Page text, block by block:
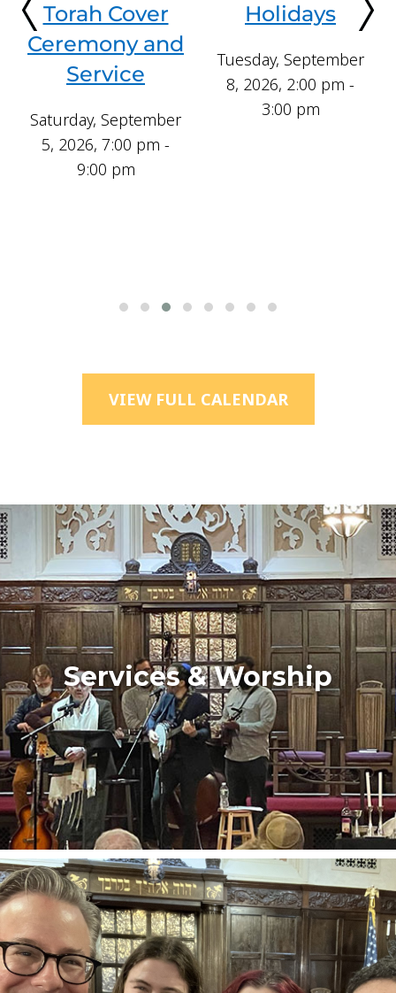
Holidays
Tuesday, September
8, 2026, 2:00 pm -
3:00 pm
Day 1
Saturday, September
12, 2026, 9:00 am -
4:00 pm
VIEW FULL CALENDAR
Services & Worship